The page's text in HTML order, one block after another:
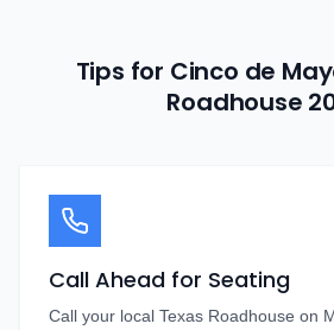
Tips for Cinco de
Roadhouse
Call Ahead for Seating
Call your local Texas Roadhouse on